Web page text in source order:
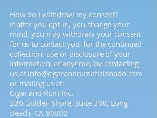
How do I withdraw my consent?
If after you opt-in, you change your
mind, you may withdraw your consent
for us to contact you, for the continued
collection, use or disclosure of your
information, at anytime, by contacting
us at info@cigarandrumaficionado.com
or mailing us at:
Cigar and Rum Inc.
320 Golden Shore, Suite 300, Long
Beach, CA 90802